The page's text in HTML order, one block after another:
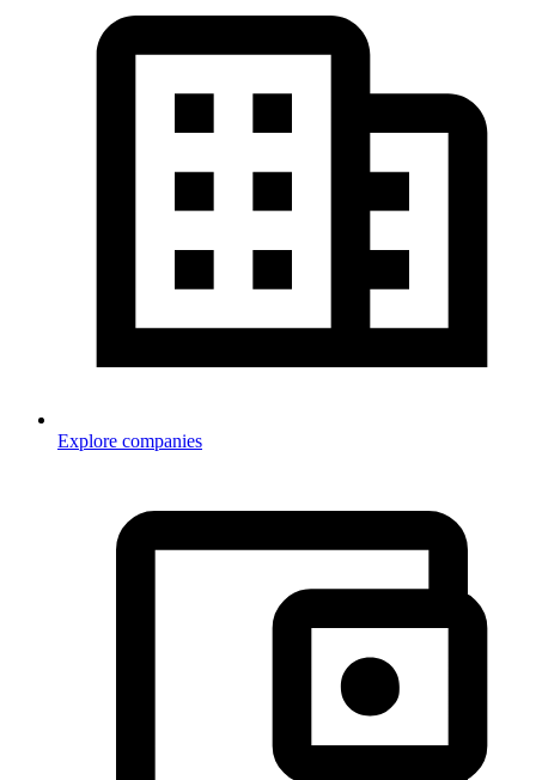
Explore companies